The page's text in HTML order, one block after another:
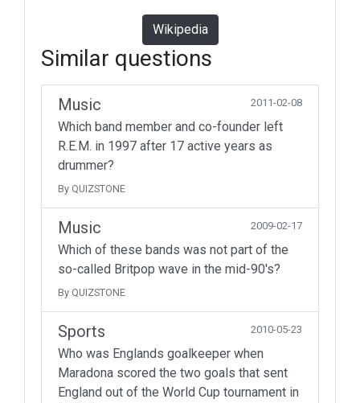
Wikipedia
Similar questions
Music 2011-02-08
Which band member and co-founder left
R.E.M. in 1997 after 17 active years as
drummer?
By QUIZSTONE
Music 2009-02-17
Which of these bands was not part of the
so-called Britpop wave in the mid-90's?
By QUIZSTONE
Sports 2010-05-23
Who was Englands goalkeeper when
Maradona scored the two goals that sent
England out of the World Cup tournament in